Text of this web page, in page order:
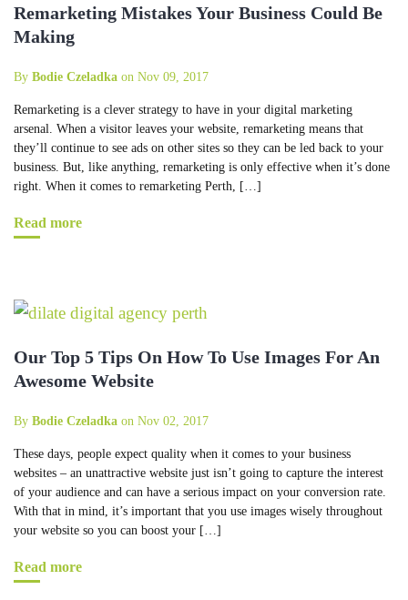
Remarketing Mistakes Your Business Could Be
Making
By Bodie Czeladka on Nov 09, 2017
Remarketing is a clever strategy to have in your digital marketing
arsenal. When a visitor leaves your website, remarketing means that
they’ll continue to see ads on other sites so they can be led back to your
business. But, like anything, remarketing is only effective when it’s done
right. When it comes to remarketing Perth, […]
Read more
Our Top 5 Tips On How To Use Images For An
Awesome Website
By Bodie Czeladka on Nov 02, 2017
These days, people expect quality when it comes to your business
websites – an unattractive website just isn’t going to capture the interest
of your audience and can have a serious impact on your conversion rate.
With that in mind, it’s important that you use images wisely throughout
your website so you can boost your […]
Read more